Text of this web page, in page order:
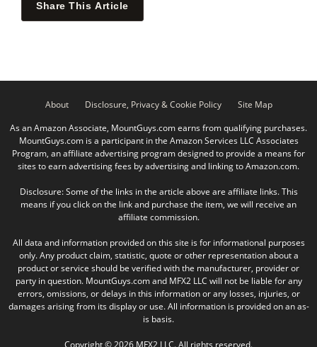
Share This Article
About Disclosure, Privacy & Cookie Policy
Site Map
As an Amazon Associate, MountGuys.com earns from qualifying purchases.
MountGuys.com is a participant in the Amazon Services LLC Associates
Program, an affiliate advertising program designed to provide a means for
sites to earn advertising fees by advertising and linking to Amazon.com.
Disclosure: Some of the links in the article above are affiliate links. This
means if you click on the link and purchase the item, we will receive an
affiliate commission.
All data and information provided on this site is for informational purposes
only. Any product claim, statistic, quote or other representation about a
product or service should be verified with the manufacturer, provider or
party in question. MountGuys.com and MFX2 LLC will not be liable for any
errors, omissions, or delays in this information or any losses, injuries, or
damages arising from its display or use. All information is provided on an as-
is basis.
Copyright © 2026 MFX2 LLC. All rights reserved.